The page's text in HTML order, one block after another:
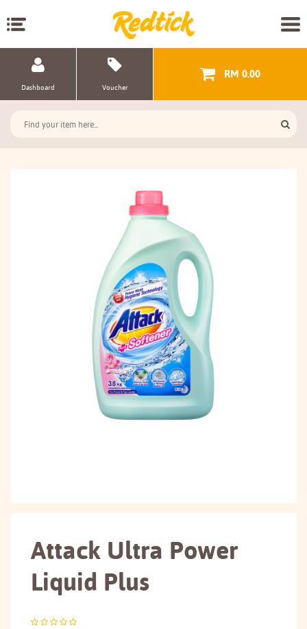
Dashboard Voucher
RM 0.00
Attack Ultra Power
Liquid Plus